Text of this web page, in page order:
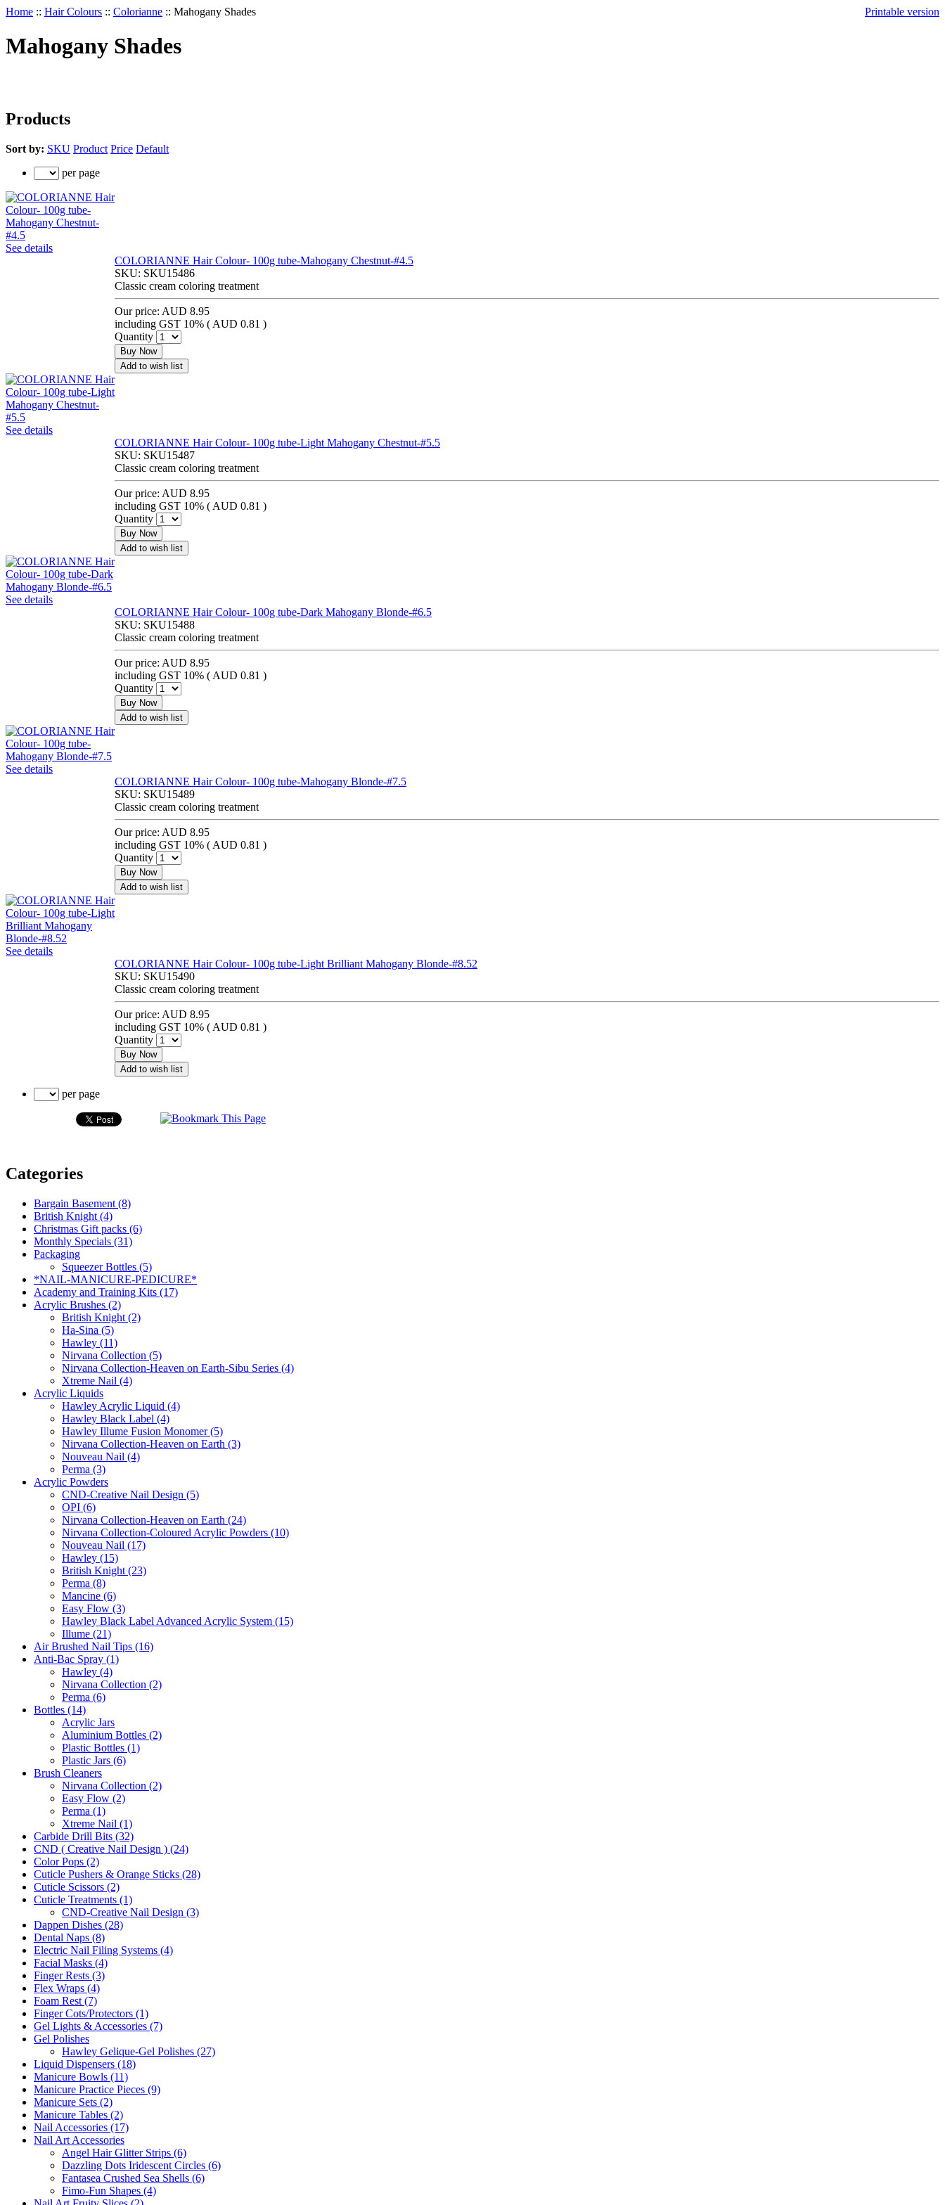
Home :: Hair Colours :: Colorianne :: Mahogany Shades Printable version
Mahogany Shades
Products
Sort by: SKU Product Price Default
per page
See details
COLORIANNE Hair Colour- 100g tube-Mahogany Chestnut-#4.5
SKU: SKU15486
Classic cream coloring treatment
Our price: AUD 8.95
including GST 10% ( AUD 0.81 )
Quantity
Buy Now
Add to wish list
See details
COLORIANNE Hair Colour- 100g tube-Light Mahogany Chestnut-#5.5
SKU: SKU15487
Classic cream coloring treatment
Our price: AUD 8.95
including GST 10% ( AUD 0.81 )
Quantity
Buy Now
Add to wish list
See details
COLORIANNE Hair Colour- 100g tube-Dark Mahogany Blonde-#6.5
SKU: SKU15488
Classic cream coloring treatment
Our price: AUD 8.95
including GST 10% ( AUD 0.81 )
Quantity
Buy Now
Add to wish list
See details
COLORIANNE Hair Colour- 100g tube-Mahogany Blonde-#7.5
SKU: SKU15489
Classic cream coloring treatment
Our price: AUD 8.95
including GST 10% ( AUD 0.81 )
Quantity
Buy Now
Add to wish list
See details
COLORIANNE Hair Colour- 100g tube-Light Brilliant Mahogany Blonde-#8.52
SKU: SKU15490
Classic cream coloring treatment
Our price: AUD 8.95
including GST 10% ( AUD 0.81 )
Quantity
Buy Now
Add to wish list
per page
Categories
Bargain Basement (8)
British Knight (4)
Christmas Gift packs (6)
Monthly Specials (31)
Packaging
Squeezer Bottles (5)
*NAIL-MANICURE-PEDICURE*
Academy and Training Kits (17)
Acrylic Brushes (2)
British Knight (2)
Ha-Sina (5)
Hawley (11)
Nirvana Collection (5)
Nirvana Collection-Heaven on Earth-Sibu Series (4)
Xtreme Nail (4)
Acrylic Liquids
Hawley Acrylic Liquid (4)
Hawley Black Label (4)
Hawley Illume Fusion Monomer (5)
Nirvana Collection-Heaven on Earth (3)
Nouveau Nail (4)
Perma (3)
Acrylic Powders
CND-Creative Nail Design (5)
OPI (6)
Nirvana Collection-Heaven on Earth (24)
Nirvana Collection-Coloured Acrylic Powders (10)
Nouveau Nail (17)
Hawley (15)
British Knight (23)
Perma (8)
Mancine (6)
Easy Flow (3)
Hawley Black Label Advanced Acrylic System (15)
Illume (21)
Air Brushed Nail Tips (16)
Anti-Bac Spray (1)
Hawley (4)
Nirvana Collection (2)
Perma (6)
Bottles (14)
Acrylic Jars
Aluminium Bottles (2)
Plastic Bottles (1)
Plastic Jars (6)
Brush Cleaners
Nirvana Collection (2)
Easy Flow (2)
Perma (1)
Xtreme Nail (1)
Carbide Drill Bits (32)
CND ( Creative Nail Design ) (24)
Color Pops (2)
Cuticle Pushers & Orange Sticks (28)
Cuticle Scissors (2)
Cuticle Treatments (1)
CND-Creative Nail Design (3)
Dappen Dishes (28)
Dental Naps (8)
Electric Nail Filing Systems (4)
Facial Masks (4)
Finger Rests (3)
Flex Wraps (4)
Foam Rest (7)
Finger Cots/Protectors (1)
Gel Lights & Accessories (7)
Gel Polishes
Hawley Gelique-Gel Polishes (27)
Liquid Dispensers (18)
Manicure Bowls (11)
Manicure Practice Pieces (9)
Manicure Sets (2)
Manicure Tables (2)
Nail Accessories (17)
Nail Art Accessories
Angel Hair Glitter Strips (6)
Dazzling Dots Iridescent Circles (6)
Fantasea Crushed Sea Shells (6)
Fimo-Fun Shapes (4)